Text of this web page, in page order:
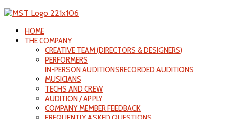
HOME
THE COMPANY
CREATIVE TEAM (DIRECTORS & DESIGNERS)
PERFORMERS
IN-PERSON AUDITIONSRECORDED AUDITIONS
MUSICIANS
TECHS AND CREW
AUDITION / APPLY
COMPANY MEMBER FEEDBACK